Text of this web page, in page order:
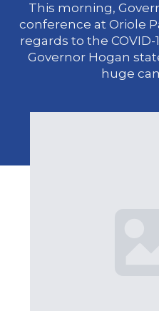
This morning,
conference at Oriole
regards to the
Governor Hogan
huge